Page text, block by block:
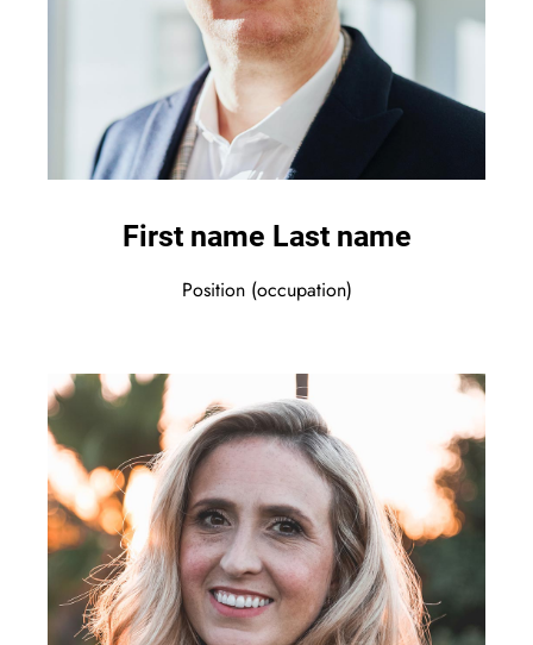
First name Last name
Position (occupation)